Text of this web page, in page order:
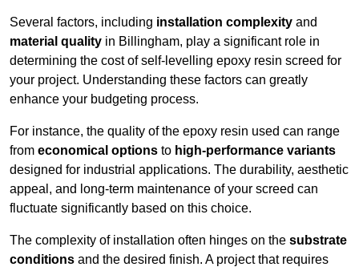
Several factors, including installation complexity and
material quality in Billingham, play a significant role in
determining the cost of self-levelling epoxy resin screed for
your project. Understanding these factors can greatly
enhance your budgeting process.
For instance, the quality of the epoxy resin used can range
from economical options to high-performance variants
designed for industrial applications. The durability, aesthetic
appeal, and long-term maintenance of your screed can
fluctuate significantly based on this choice.
The complexity of installation often hinges on the substrate
conditions and the desired finish. A project that requires